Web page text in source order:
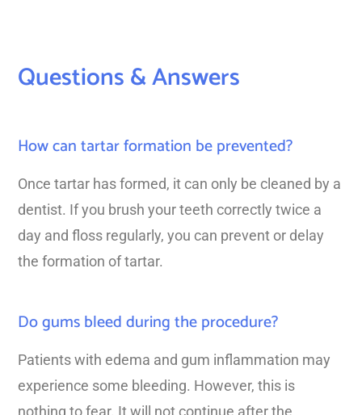
Questions & Answers
How can tartar formation be prevented?
Once tartar has formed, it can only be cleaned by a
dentist. If you brush your teeth correctly twice a
day and floss regularly, you can prevent or delay
the formation of tartar.
Do gums bleed during the procedure?
Patients with edema and gum inflammation may
experience some bleeding. However, this is
nothing to fear. It will not continue after the